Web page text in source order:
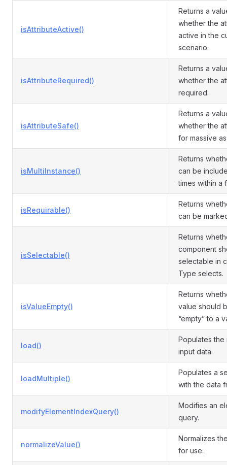
isAttributeActive()
Returns a
whether the
active in the
scenario.
isAttributeRequired()
Returns a
whether the
required.
isAttributeSafe()
Returns a
whether the
for massive
isMultiInstance()
Returns
can be
times within a
isRequirable()
Returns
can be
isSelectable()
Returns
component
selectable in
Type selects.
isValueEmpty()
Returns
value should
“empty” to a
load()
Populates the
input data.
loadMultiple()
Populates a
with the data
modifyElementIndexQuery()
Modifies an
query.
normalizeValue()
Normalizes
for use.